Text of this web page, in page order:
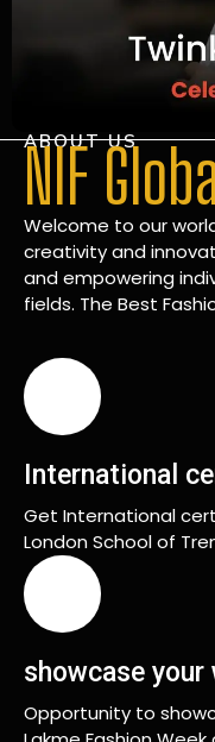
ABOUT US
NIF
Welcome to our
creativity and
and empowering
fields. The Best
International
Get International
London School of
showcase your
Opportunity to